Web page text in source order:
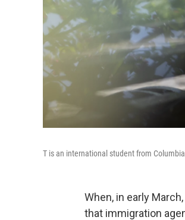
T is an international student from
When, in early
that immigration